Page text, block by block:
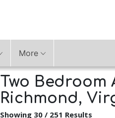
More
Two Bedroom
Richmond,
Showing 30 / 251 Results